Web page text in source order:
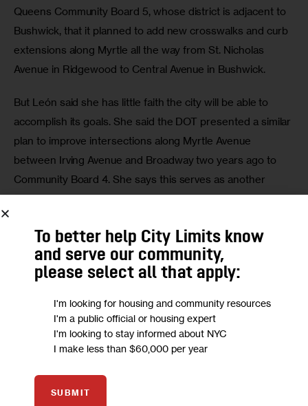
Queens Community Board 5, whose district is adjacent to
Bushwick, that it planned to add new crosswalks and curb
extensions along Myrtle all the way from St. Nicholas
Avenue in Ridgewood to Central Avenue in Bushwick.
But León said she has little faith the city will be able to
accomplish its goals. She said the DOT presented a similar
plan to improve intersections along Myrtle Avenue
between Irving Avenue and Broadway two years ago to
Community Board 4. She says this serves as another
example where the city is lagging in keeping pedestrians
“We have not seen implementation of that,” León
says.”We were told it was supposed to happen last
To better help City Limits know
and serve our community,
please select all that apply:
I'm looking for housing and community resources
I'm a public official or housing expert
I'm looking to stay informed about NYC
I make less than $60,000 per year
SUBMIT